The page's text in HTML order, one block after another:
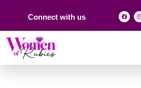
Connect with us